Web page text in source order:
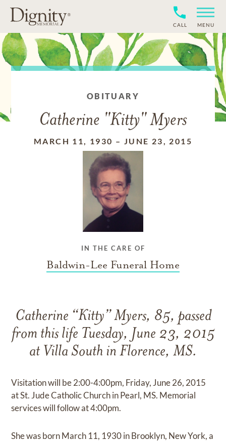
CALL MENU
OBITUARY
Catherine "Kitty" Myers
MARCH 11, 1930 – JUNE 23, 2015
IN THE CARE OF
Baldwin-Lee Funeral Home
Catherine “Kitty” Myers, 85, passed
from this life Tuesday, June 23, 2015
at Villa South in Florence, MS.
Visitation will be 2:00-4:00pm, Friday, June 26, 2015
at St. Jude Catholic Church in Pearl, MS. Memorial
services will follow at 4:00pm.
She was born March 11, 1930 in Brooklyn, New York, a